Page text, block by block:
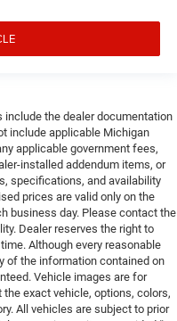
include the dealer documentation
include applicable Michigan
applicable government fees,
installed addendum items, or
specifications, and availability
prices are valid only on the
business day. Please contact the
Dealer reserves the right to
Although every reasonable
of the information contained on
Vehicle images are for
exact vehicle, options, colors,
All vehicles are subject to prior